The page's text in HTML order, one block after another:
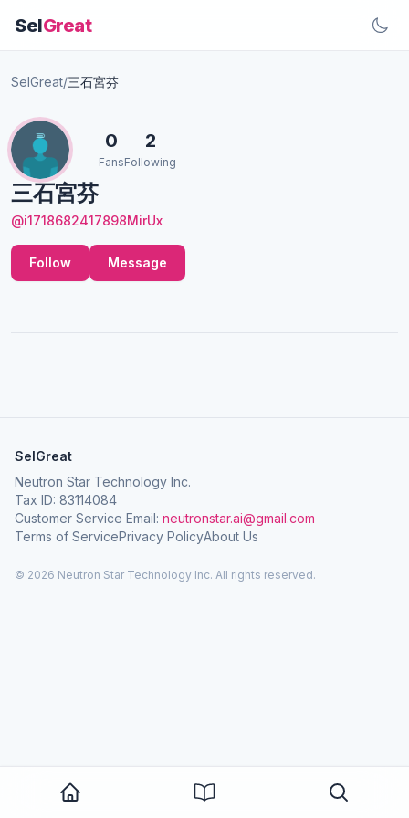
SelGreat
SelGreat/三石宮芬
三石宮芬
@i1718682417898MirUx
0
Fans
2
Following
Follow Message
SelGreat
Neutron Star Technology Inc.
Tax ID: 83114084
Customer Service Email: neutronstar.ai@gmail.com
Terms of ServicePrivacy PolicyAbout Us
© 2026 Neutron Star Technology Inc. All rights reserved.